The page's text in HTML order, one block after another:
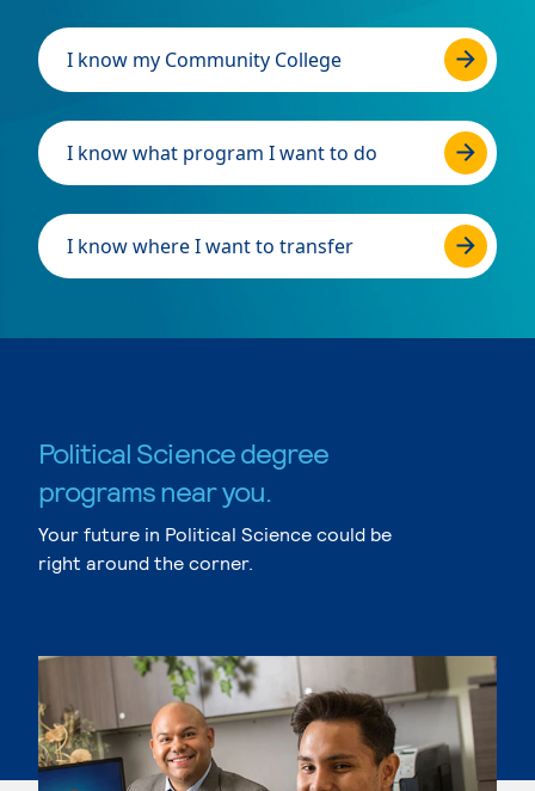
I know my Community College
I know what program I want to do
I know where I want to transfer
Political Science degree
programs near you.
Your future in Political Science could be
right around the corner.